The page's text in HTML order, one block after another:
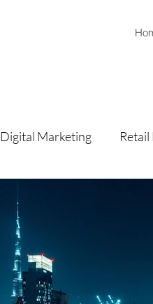
Digital Marketing Retail